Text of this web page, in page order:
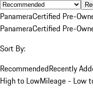
PanameraCertified Pre-
PanameraCertified Pre-
Sort By:
RecommendedRecently
High to LowMileage - Low